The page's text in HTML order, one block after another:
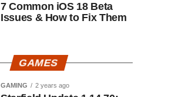
7 Common iOS 18 Beta
Issues & How to Fix Them
GAMES
GAMING 2 years ago